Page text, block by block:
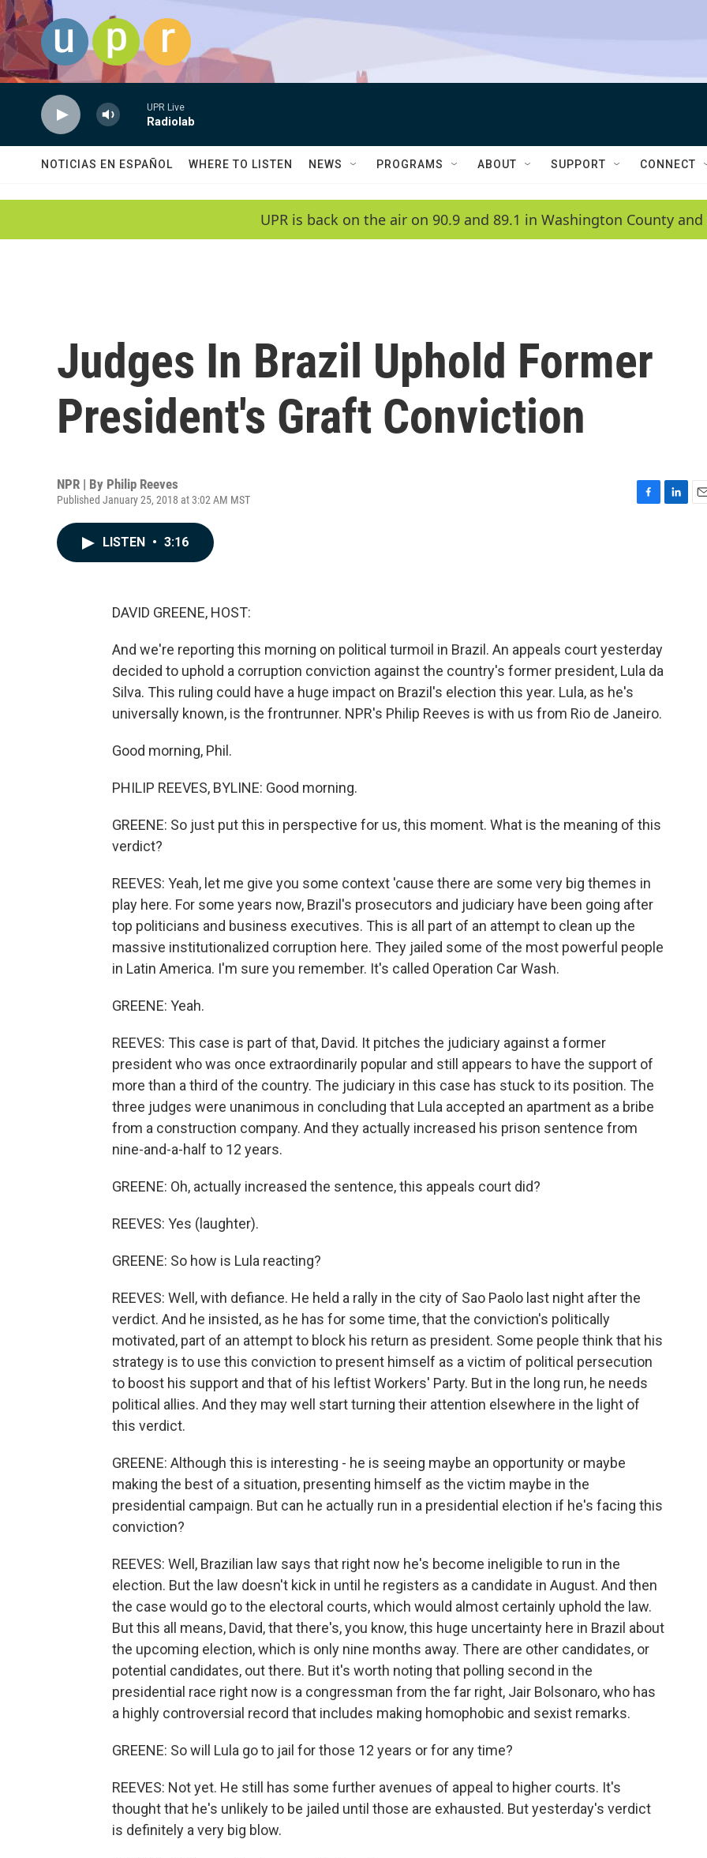
Skip to main content
UPR Live
Radiolab
NOTICIAS EN ESPAÑOL WHERE TO LISTEN NEWS PROGRAMS ABOUT SUPPORT CONNECT
UPR is back on the air on 90.9 and 89.1 in Washington County and
Judges In Brazil Uphold Former
President's Graft Conviction
NPR | By Philip Reeves
Published January 25, 2018 at 3:02 AM MST
LISTEN • 3:16
DAVID GREENE, HOST:
And we're reporting this morning on political turmoil in Brazil. An appeals court yesterday
decided to uphold a corruption conviction against the country's former president, Lula da
Silva. This ruling could have a huge impact on Brazil's election this year. Lula, as he's
universally known, is the frontrunner. NPR's Philip Reeves is with us from Rio de Janeiro.
Good morning, Phil.
PHILIP REEVES, BYLINE: Good morning.
GREENE: So just put this in perspective for us, this moment. What is the meaning of this
verdict?
REEVES: Yeah, let me give you some context 'cause there are some very big themes in
play here. For some years now, Brazil's prosecutors and judiciary have been going after
top politicians and business executives. This is all part of an attempt to clean up the
massive institutionalized corruption here. They jailed some of the most powerful people
in Latin America. I'm sure you remember. It's called Operation Car Wash.
GREENE: Yeah.
REEVES: This case is part of that, David. It pitches the judiciary against a former
president who was once extraordinarily popular and still appears to have the support of
more than a third of the country. The judiciary in this case has stuck to its position. The
three judges were unanimous in concluding that Lula accepted an apartment as a bribe
from a construction company. And they actually increased his prison sentence from
nine-and-a-half to 12 years.
GREENE: Oh, actually increased the sentence, this appeals court did?
REEVES: Yes (laughter).
GREENE: So how is Lula reacting?
REEVES: Well, with defiance. He held a rally in the city of Sao Paolo last night after the
verdict. And he insisted, as he has for some time, that the conviction's politically
motivated, part of an attempt to block his return as president. Some people think that his
strategy is to use this conviction to present himself as a victim of political persecution
to boost his support and that of his leftist Workers' Party. But in the long run, he needs
political allies. And they may well start turning their attention elsewhere in the light of
this verdict.
GREENE: Although this is interesting - he is seeing maybe an opportunity or maybe
making the best of a situation, presenting himself as the victim maybe in the
presidential campaign. But can he actually run in a presidential election if he's facing this
conviction?
REEVES: Well, Brazilian law says that right now he's become ineligible to run in the
election. But the law doesn't kick in until he registers as a candidate in August. And then
the case would go to the electoral courts, which would almost certainly uphold the law.
But this all means, David, that there's, you know, this huge uncertainty here in Brazil about
the upcoming election, which is only nine months away. There are other candidates, or
potential candidates, out there. But it's worth noting that polling second in the
presidential race right now is a congressman from the far right, Jair Bolsonaro, who has
a highly controversial record that includes making homophobic and sexist remarks.
GREENE: So will Lula go to jail for those 12 years or for any time?
REEVES: Not yet. He still has some further avenues of appeal to higher courts. It's
thought that he's unlikely to be jailed until those are exhausted. But yesterday's verdict
is definitely a very big blow.